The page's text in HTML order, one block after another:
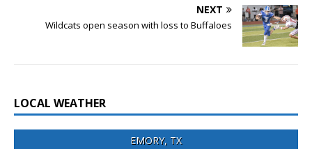
NEXT
Wildcats open season with loss to Buffaloes
LOCAL WEATHER
EMORY, TX